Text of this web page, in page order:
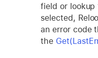
field or
selected,
an error code
the